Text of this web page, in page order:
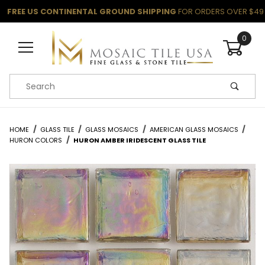
FREE US CONTINENTAL GROUND SHIPPING FOR ORDERS OVER $49
0
Product Search
HOME GLASS TILE GLASS MOSAICS
AMERICAN GLASS MOSAICS
HURON COLORS
HURON AMBER IRIDESCENT GLASS TILE